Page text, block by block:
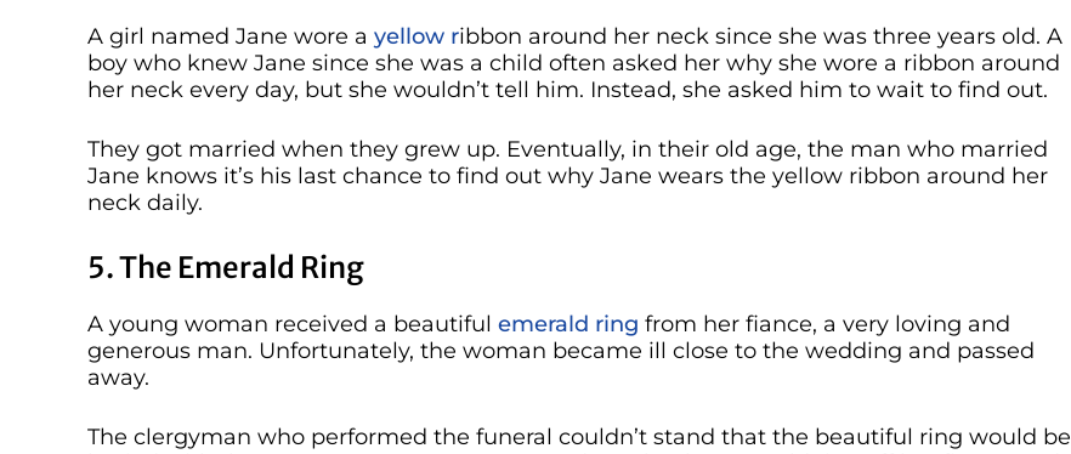
A girl named Jane wore a yellow ribbon around her neck since she was three years old. A
boy who knew Jane since she was a child often asked her why she wore a ribbon around
her neck every day, but she wouldn’t tell him. Instead, she asked him to wait to find out.
They got married when they grew up. Eventually, in their old age, the man who married
Jane knows it’s his last chance to find out why Jane wears the yellow ribbon around her
neck daily.
5. The Emerald Ring
A young woman received a beautiful emerald ring from her fiance, a very loving and
generous man. Unfortunately, the woman became ill close to the wedding and passed
away.
The clergyman who performed the funeral couldn’t stand that the beautiful ring would be